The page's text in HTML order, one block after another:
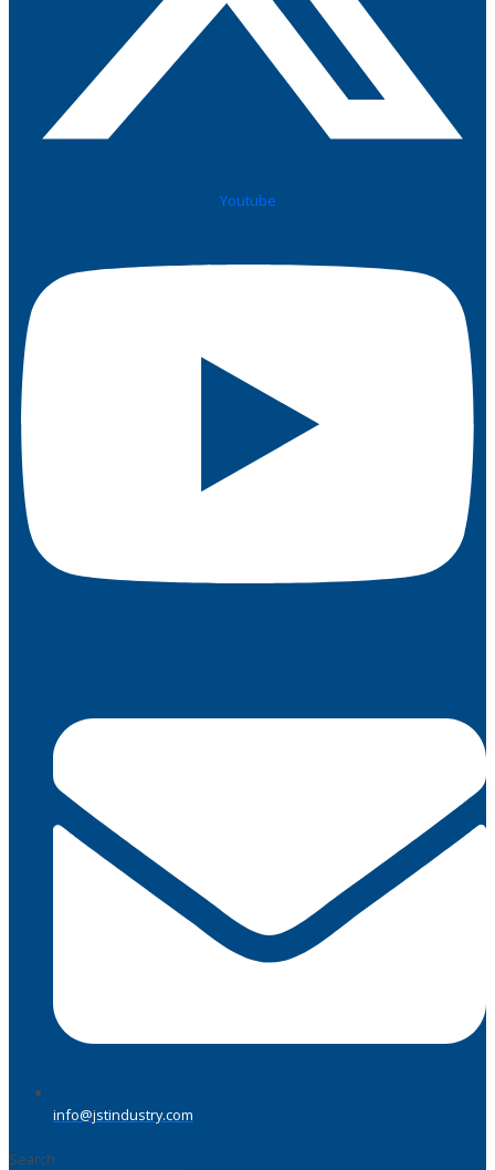
Youtube
info@jstindustry.com
Search